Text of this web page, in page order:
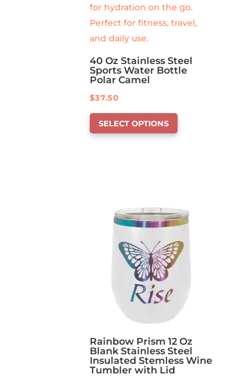
the
product
page
40 Oz Stainless Steel
Sports Water Bottle
Polar Camel
$37.50
SELECT OPTIONS
This
product
chosen
product
page
Rainbow Prism 12 Oz
Blank Stainless Steel
Insulated Stemless Wine
Tumbler with Lid